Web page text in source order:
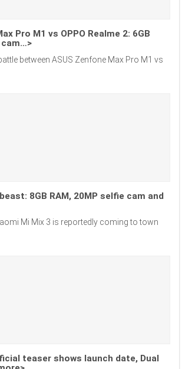
Pro M1 vs OPPO Realme 2: 6GB
cam…>
between ASUS Zenfone Max Pro M1 vs
8GB RAM, 20MP selfie cam and
Mi Mix 3 is reportedly coming to town
teaser shows launch date, Dual